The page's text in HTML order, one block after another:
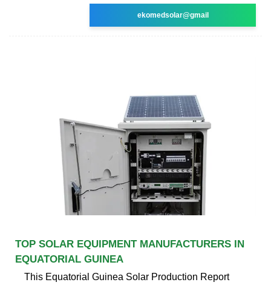
ekomedsolar@gmail
TOP SOLAR EQUIPMENT MANUFACTURERS IN
EQUATORIAL GUINEA
This Equatorial Guinea Solar Production Report